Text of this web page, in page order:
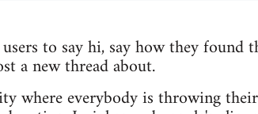
to say hi, say how they found
a new thread about.
where everybody is throwing